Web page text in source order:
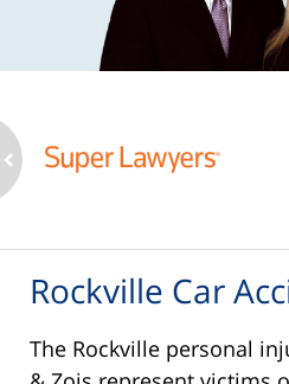
Rockville Car
The Rockville personal